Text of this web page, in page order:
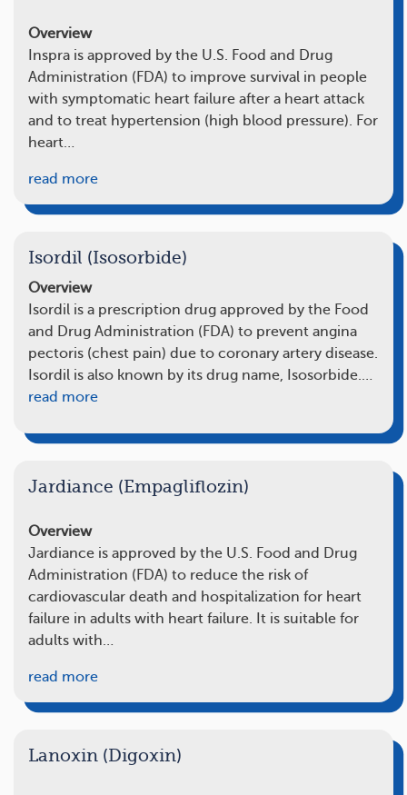
Overview
Inspra is approved by the U.S. Food and Drug
Administration (FDA) to improve survival in people
with symptomatic heart failure after a heart attack
and to treat hypertension (high blood pressure). For
heart…
read more
Isordil (Isosorbide)
Overview
Isordil is a prescription drug approved by the Food
and Drug Administration (FDA) to prevent angina
pectoris (chest pain) due to coronary artery disease.
Isordil is also known by its drug name, Isosorbide.…
read more
Jardiance (Empagliflozin)
Overview
Jardiance is approved by the U.S. Food and Drug
Administration (FDA) to reduce the risk of
cardiovascular death and hospitalization for heart
failure in adults with heart failure. It is suitable for
adults with…
read more
Lanoxin (Digoxin)